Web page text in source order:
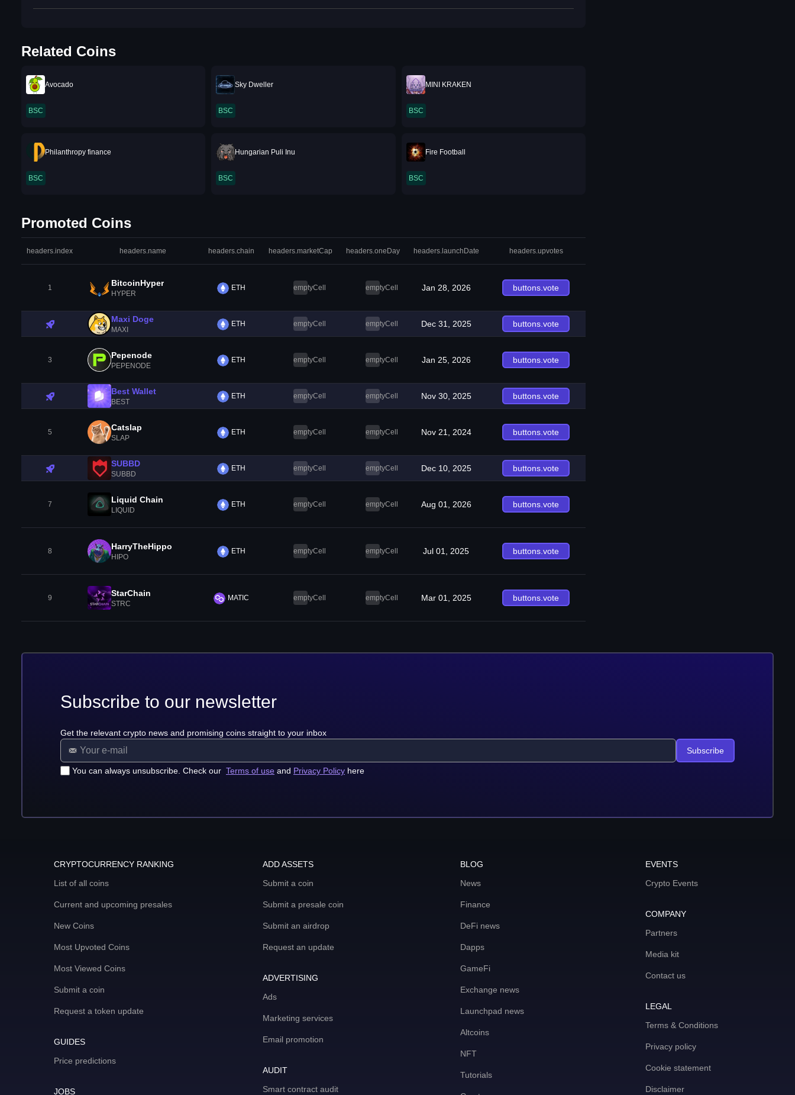
Related Coins
Avocado
BSC
Sky Dweller
BSC
MINI KRAKEN
BSC
Philanthropy finance
BSC
Hungarian Puli Inu
BSC
Fire Football
BSC
Promoted Coins
headers.index headers.name headers.chain headers.marketCap headers.oneDay headers.launchDate headers.upvotes
1 BitcoinHyper
HYPER
ETH emptyCell emptyCell Jan 28, 2026 buttons.vote
Maxi Doge
MAXI
ETH emptyCell emptyCell Dec 31, 2025 buttons.vote
3 Pepenode
PEPENODE
ETH emptyCell emptyCell Jan 25, 2026 buttons.vote
Best Wallet
BEST
ETH emptyCell emptyCell Nov 30, 2025 buttons.vote
5 Catslap
SLAP
ETH emptyCell emptyCell Nov 21, 2024 buttons.vote
SUBBD
SUBBD
ETH emptyCell emptyCell Dec 10, 2025 buttons.vote
7 Liquid Chain
LIQUID
ETH emptyCell emptyCell Aug 01, 2026 buttons.vote
8 HarryTheHippo
HIPO
ETH emptyCell emptyCell Jul 01, 2025 buttons.vote
9 StarChain
STRC
MATIC emptyCell emptyCell Mar 01, 2025 buttons.vote
Subscribe to our newsletter
Get the relevant crypto news and promising coins straight to your inbox
You can always unsubscribe. Check our Terms of use and Privacy Policy here
Subscribe
CRYPTOCURRENCY RANKING
List of all coins
Current and upcoming presales
New Coins
Most Upvoted Coins
Most Viewed Coins
Submit a coin
Request a token update
GUIDES
Price predictions
JOBS
ADD ASSETS
Submit a coin
Submit a presale coin
Submit an airdrop
Request an update
ADVERTISING
Ads
Marketing services
Email promotion
AUDIT
Smart contract audit
BLOG
News
Finance
DeFi news
Dapps
GameFi
Exchange news
Launchpad news
Altcoins
NFT
Tutorials
EVENTS
Crypto Events
COMPANY
Partners
Media kit
Contact us
LEGAL
Terms & Conditions
Privacy policy
Cookie statement
Disclaimer